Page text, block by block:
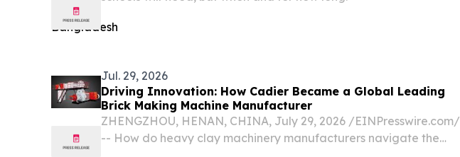
Jul. 29, 2026
Driving Innovation: How Cadier Became a Global Leading
Brick Making Machine Manufacturer
ZHENGZHOU, HENAN, CHINA, July 29, 2026 /⁨EINPresswire.com⁩/
-- How do heavy clay machinery manufacturers navigate the